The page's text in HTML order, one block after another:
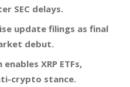
SEC delays.
update filings as final
debut.
XRP ETFs,
crypto stance.